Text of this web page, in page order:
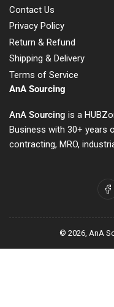
Contact Us
Privacy Policy
Return & Refund
Shipping & Delivery
Terms of Service
AnA Sourcing
AnA Sourcing is a
Business with 30+ years
contracting, MRO,
© 2026, AnA